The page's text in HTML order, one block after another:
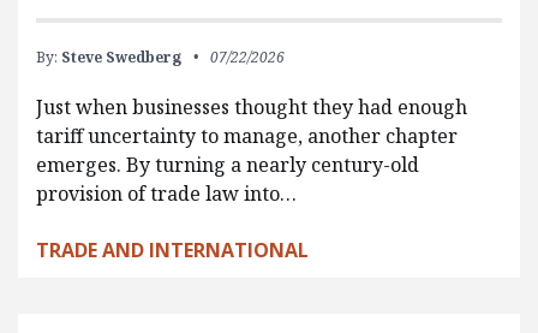
By: Steve Swedberg 07/22/2026
Just when businesses thought they had enough
tariff uncertainty to manage, another chapter
emerges. By turning a nearly century-old
provision of trade law into…
TRADE AND INTERNATIONAL